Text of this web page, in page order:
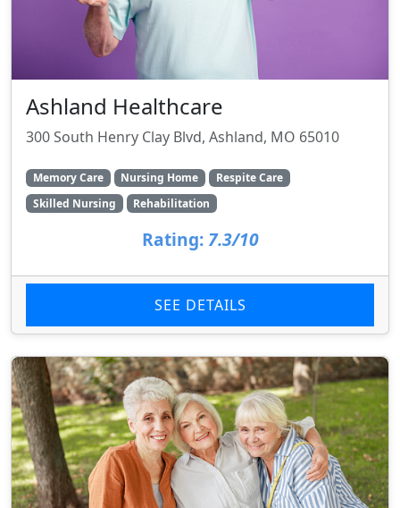
Ashland Healthcare
300 South Henry Clay Blvd, Ashland, MO 65010
Memory Care Nursing Home
Respite Care
Skilled Nursing
Rehabilitation
Rating: 7.3/10
SEE DETAILS